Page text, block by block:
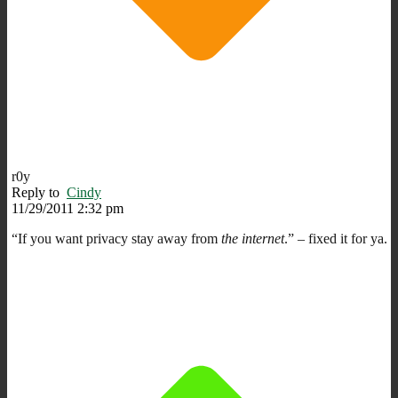
r0y
Reply to Cindy
11/29/2011 2:32 pm
“If you want privacy stay away from the internet.” – fixed it for ya.